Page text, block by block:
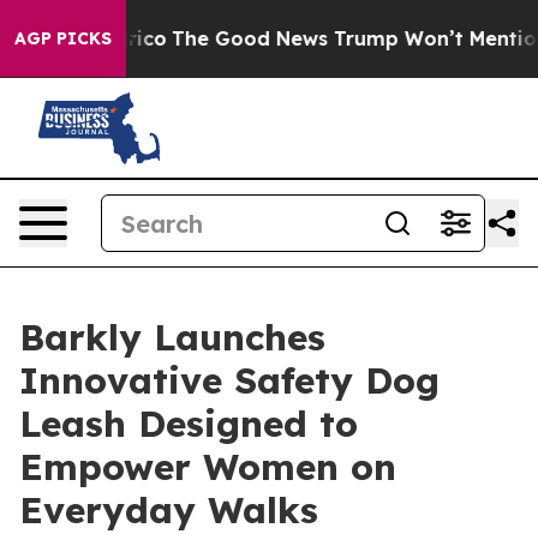
AGP PICKS
Talarico The Good News Trump Won’t
Barkly Launches
Innovative Safety Dog
Leash Designed to
Empower Women on
Everyday Walks